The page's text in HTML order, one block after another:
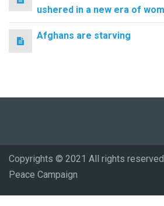
ushered in a new era of
Afghans are starving
Copyrights © 2021 All rights
Peace Campaign